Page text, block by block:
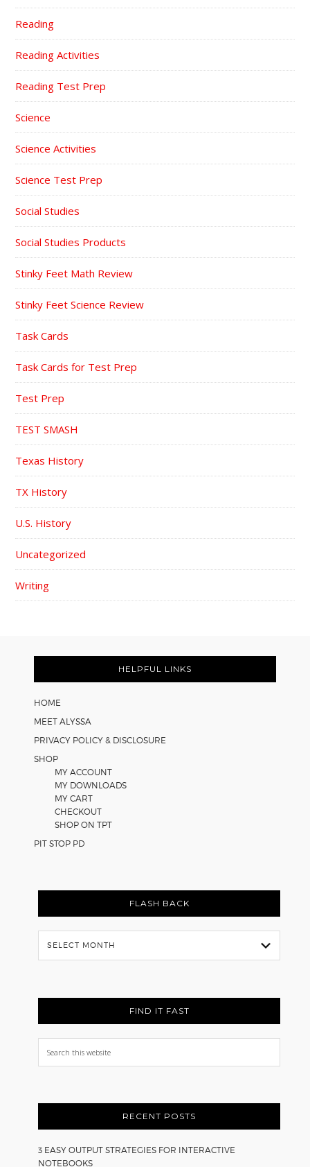
Reading
Reading Activities
Reading Test Prep
Science
Science Activities
Science Test Prep
Social Studies
Social Studies Products
Stinky Feet Math Review
Stinky Feet Science Review
Task Cards
Task Cards for Test Prep
Test Prep
TEST SMASH
Texas History
TX History
U.S. History
Uncategorized
Writing
HELPFUL LINKS
HOME
MEET ALYSSA
PRIVACY POLICY & DISCLOSURE
SHOP
MY ACCOUNT
MY DOWNLOADS
MY CART
CHECKOUT
SHOP ON TPT
PIT STOP PD
FLASH BACK
Flash
Back
FIND IT FAST
Search
this
RECENT POSTS
3 EASY OUTPUT STRATEGIES FOR INTERACTIVE
NOTEBOOKS